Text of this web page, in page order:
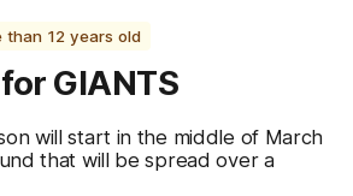
than 12 years old
GIANTS
will start in the middle of March
that will be spread over a